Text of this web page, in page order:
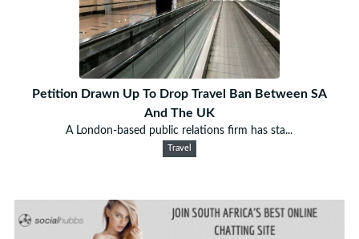
Petition Drawn Up To Drop Travel Ban Between SA
And The UK
A London-based public relations firm has sta...
Travel